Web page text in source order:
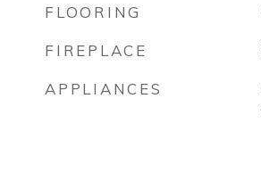
FLOORING
FIREPLACE
APPLIANCES